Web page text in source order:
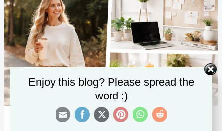
Enjoy this blog? Please spread the
word :)